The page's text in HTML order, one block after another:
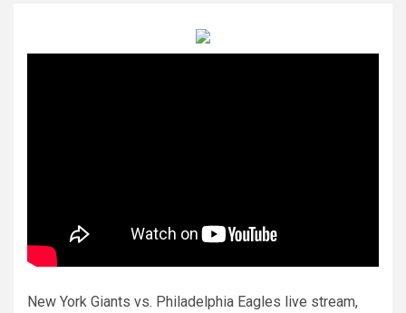
New York Giants vs. Philadelphia Eagles live stream,